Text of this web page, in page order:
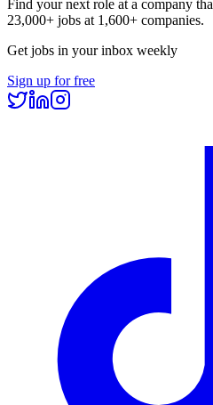
Find your next role at a company
23,000+ jobs at 1,600+ companies.
Get jobs in your inbox weekly
Sign up for free